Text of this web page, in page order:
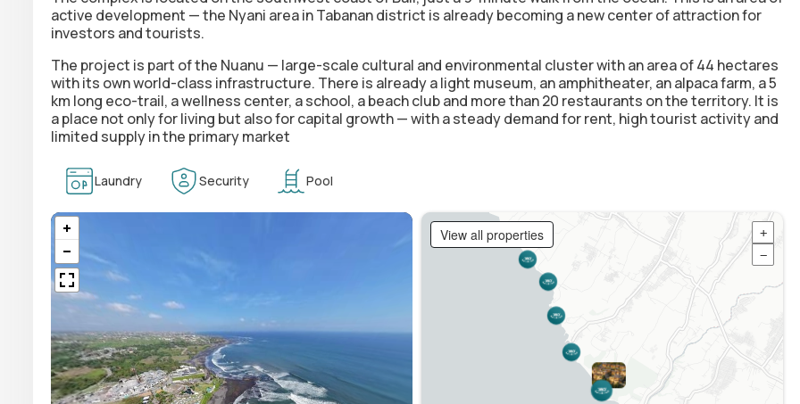
active development — the Nyani area in Tabanan district is already becoming a new center of attraction for
investors and tourists.
The project is part of the Nuanu — large-scale cultural and environmental cluster with an area of 44 hectares
with its own world-class infrastructure. There is already a light museum, an amphitheater, an alpaca farm, a 5
km long eco-trail, a wellness center, a school, a beach club and more than 20 restaurants on the territory. It is
a place not only for living but also for capital growth — with a steady demand for rent, high tourist activity and
limited supply in the primary market
Laundry Security Pool
View all properties
+
−